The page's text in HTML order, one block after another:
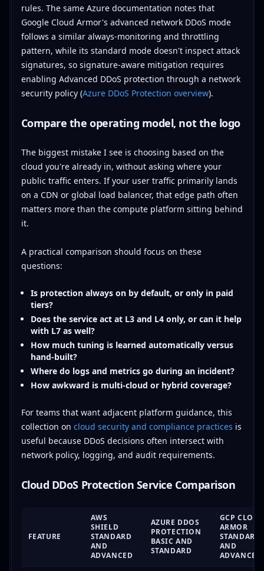
rules. The same Azure documentation notes that
Google Cloud Armor's advanced network DDoS mode
follows a similar always-monitoring and throttling
pattern, while its standard mode doesn't inspect attack
signatures, so signature-aware mitigation requires
enabling Advanced DDoS protection through a network
security policy (Azure DDoS Protection overview).
Compare the operating model, not the logo
The biggest mistake I see is choosing based on the
cloud you're already in, without asking where your
public traffic enters. If your user traffic primarily lands
on a CDN or global load balancer, that edge path often
matters more than the compute platform sitting behind
it.
A practical comparison should focus on these
questions:
Is protection always on by default, or only in paid
tiers?
Does the service act at L3 and L4 only, or can it help
with L7 as well?
How much tuning is learned automatically versus
hand-built?
Where do logs and metrics go during an incident?
How awkward is multi-cloud or hybrid coverage?
For teams that want adjacent platform guidance, this
collection on cloud security and compliance practices is
useful because DDoS decisions often intersect with
network policy, logging, and audit requirements.
Cloud DDoS Protection Service Comparison
FEATURE
AWS
SHIELD
STANDARD
AND
ADVANCED
AZURE DDOS
PROTECTION
BASIC AND
STANDARD
GCP CLOUD
ARMOR
STANDARD
AND
ADVANCED